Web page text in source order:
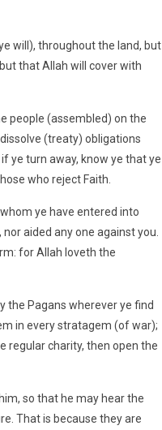
will), throughout the land, but
that Allah will cover with
people (assembled) on the
(treaty) obligations
ye turn away, know ye that ye
who reject Faith.
ye have entered into
aided any one against you.
for Allah loveth the
the Pagans wherever ye find
in every stratagem (of war);
regular charity, then open the
so that he may hear the
That is because they are